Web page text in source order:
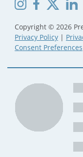
Copyright © 2026
Privacy Policy |
Consent Preferences